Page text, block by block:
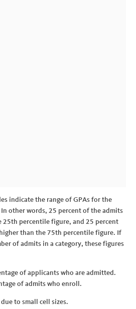
indicate the range of GPAs for the
other words, 25 percent of the admits
25th percentile figure, and 25 percent
than the 75th percentile figure. If
of admits in a category, these figures
of applicants who are admitted.
of admits who enroll.
to small cell sizes.